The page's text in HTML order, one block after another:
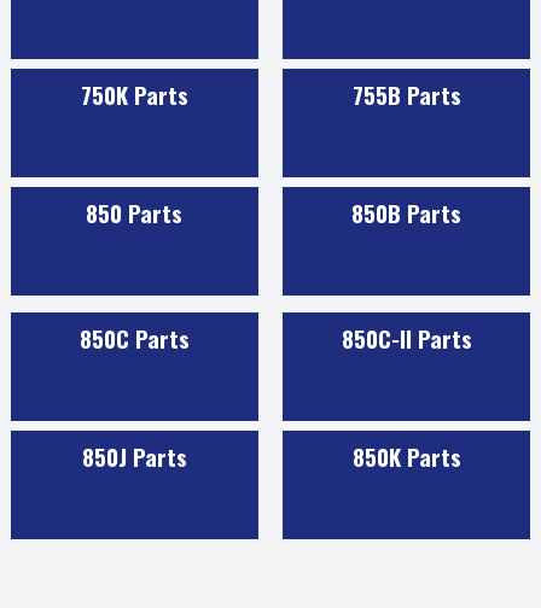
750K Parts 755B Parts
850 Parts 850B Parts
850C Parts 850C-II Parts
850J Parts 850K Parts